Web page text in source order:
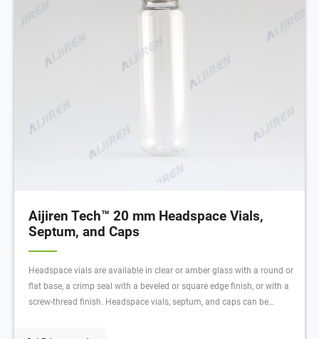
Aijiren Tech™ 20 mm Headspace Vials,
Septum, and Caps
Headspace vials are available in clear or amber glass with a round or
flat base, a crimp seal with a beveled or square edge finish, or with a
screw-thread finish. Headspace vials, septum, and caps can be